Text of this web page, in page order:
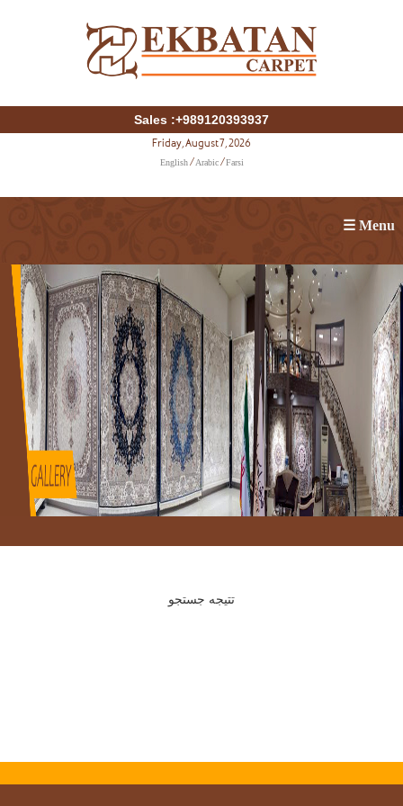
Sales :+989120393937
Friday, August 7, 2026
English/ Arabic/ Farsi
☰ Menu
تتیجه جستجو